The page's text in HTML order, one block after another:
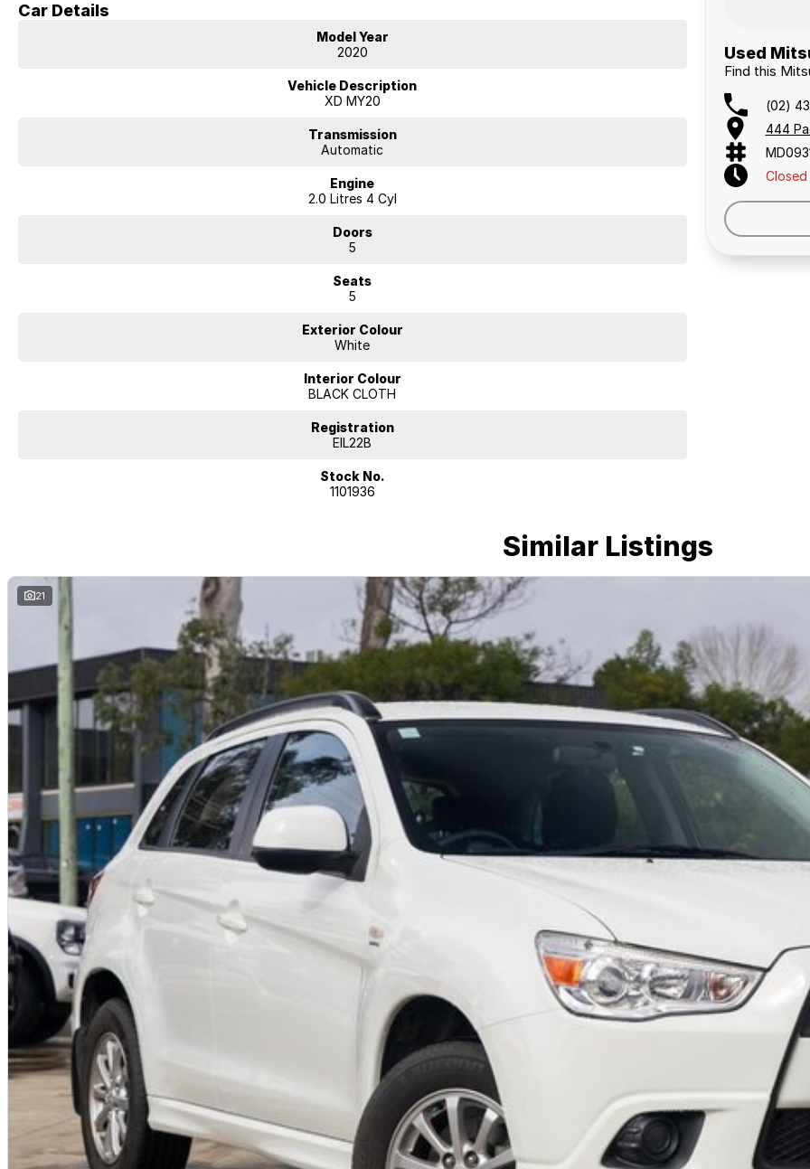
- Bluetooth
We represent reputed new car brands like Mitsubishi, Hyundai and Ford on the coast.
This car includes a guarantee of title and a roadworthy certificate.
insurance over the phone in person or via email. Finance is available to approved applicants.
7 airbags to protect you and your family with an ANCAP safety rating of 5. This Mitsubishi ASX has knee airbag for driver, roof
rails, bluetooth functionality, side airbags and cruise control. This car has digital radio (DAB+), USB audio input, iPod
We represent reputed new car brands like Mitsubishi, Hyundai and Ford on the coast.
This car includes a guarantee of title and a roadworthy certificate.
Delivery can be organised to Sydney, Melbourne, Brisbane, Gold Coast, Adelaide, the South Coast, Central Coast, Newcastle
and other areas.
Finance & insurance:
Secure flexible options are available through multiple finance and insurance providers. We can help you arrange finance and/or
insurance over the phone in person or via email. Finance is available to approved applicants.
Car Details
Model Year
2020
Vehicle Description
XD MY20
Transmission
Automatic
Engine
2.0 Litres 4 Cyl
Doors
5
Seats
5
Exterior Colour
White
Interior Colour
BLACK CLOTH
Registration
EIL22B
Stock No.
1101936
Used
Find this
(02)
444
Closed
Similar Listings
21